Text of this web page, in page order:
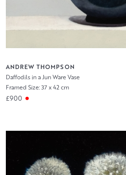
ANDREW THOMPSON
Daffodils in a Jun Ware Vase
Framed Size: 37 x 42 cm
£900